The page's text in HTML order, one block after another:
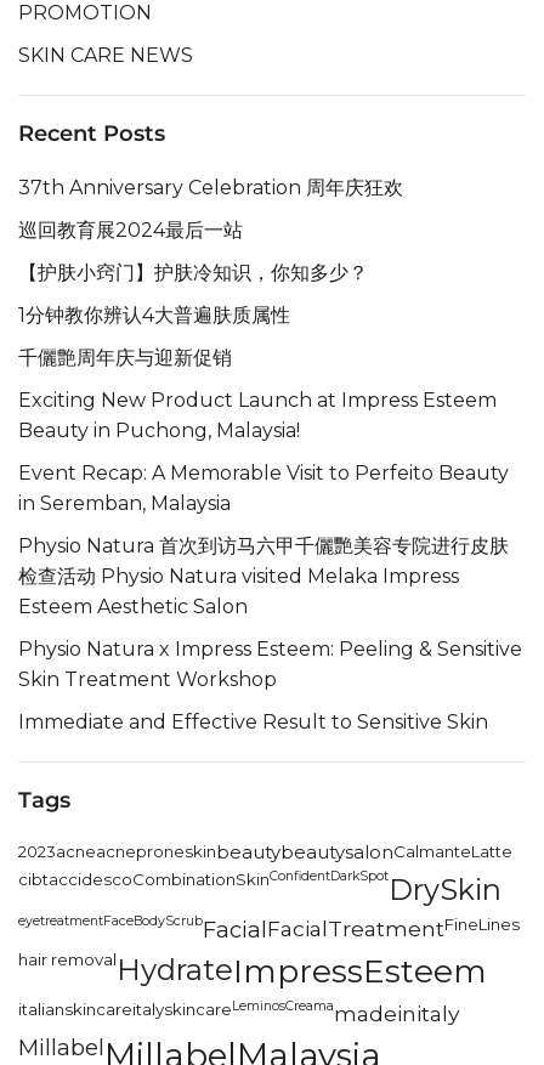
PROMOTION
SKIN CARE NEWS
Recent Posts
37th Anniversary Celebration 周年庆狂欢
巡回教育展2024最后一站
【护肤小窍门】护肤冷知识，你知多少？
1分钟教你辨认4大普遍肤质属性
千儷艶周年庆与迎新促销
Exciting New Product Launch at Impress Esteem
Beauty in Puchong, Malaysia!
Event Recap: A Memorable Visit to Perfeito Beauty
in Seremban, Malaysia
Physio Natura 首次到访马六甲千儷艷美容专院进行皮肤
检查活动 Physio Natura visited Melaka Impress
Esteem Aesthetic Salon
Physio Natura x Impress Esteem: Peeling & Sensitive
Skin Treatment Workshop
Immediate and Effective Result to Sensitive Skin
Tags
2023acneacneproneskinbeautybeautysalonCalmanteLatte
cibtaccidescoCombinationSkinConfidentDarkSpot DrySkin
eyetreatmentFaceBodyScrubFacialFacialTreatmentFineLines
hair removal HydrateImpressEsteem
italianskincareitalyskincareLeminosCreamamadeinitaly
Millabel MillabelMalaysia